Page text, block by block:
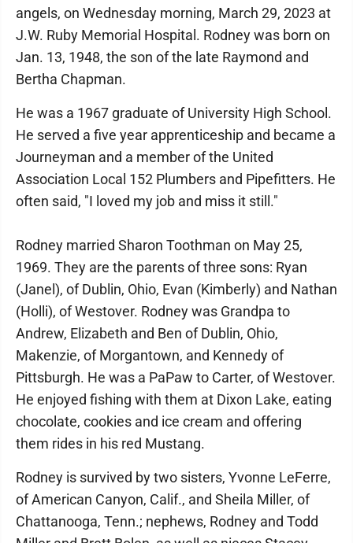
angels, on Wednesday morning, March 29, 2023 at
J.W. Ruby Memorial Hospital. Rodney was born on
Jan. 13, 1948, the son of the late Raymond and
Bertha Chapman.
He was a 1967 graduate of University High School.
He served a five year apprenticeship and became a
Journeyman and a member of the United
Association Local 152 Plumbers and Pipefitters. He
often said, "I loved my job and miss it still."
Rodney married Sharon Toothman on May 25,
1969. They are the parents of three sons: Ryan
(Janel), of Dublin, Ohio, Evan (Kimberly) and Nathan
(Holli), of Westover. Rodney was Grandpa to
Andrew, Elizabeth and Ben of Dublin, Ohio,
Makenzie, of Morgantown, and Kennedy of
Pittsburgh. He was a PaPaw to Carter, of Westover.
He enjoyed fishing with them at Dixon Lake, eating
chocolate, cookies and ice cream and offering
them rides in his red Mustang.
Rodney is survived by two sisters, Yvonne LeFerre,
of American Canyon, Calif., and Sheila Miller, of
Chattanooga, Tenn.; nephews, Rodney and Todd